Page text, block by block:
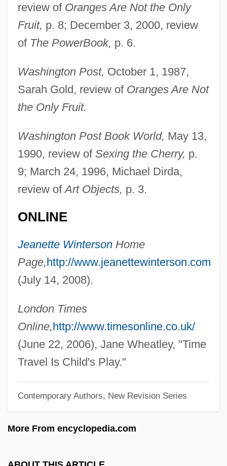
review of Oranges Are Not the Only
Fruit, p. 8; December 3, 2000, review
of The PowerBook, p. 6.
Washington Post, October 1, 1987,
Sarah Gold, review of Oranges Are Not
the Only Fruit.
Washington Post Book World, May 13,
1990, review of Sexing the Cherry, p.
9; March 24, 1996, Michael Dirda,
review ofArt Objects, p. 3.
ONLINE
Jeanette WintersonHome
Page,http://www.jeanettewinterson.com
(July 14, 2008).
London Times
Online,http://www.timesonline.co.uk/
(June 22, 2006), Jane Wheatley, "Time
Travel Is Child's Play."
Contemporary Authors, New Revision Series
More From encyclopedia.com
Winters, Time 1956–
Winters, Shelley 1922(?)–2006
Winters, Shelley (1922—)
Winters, Shelley (1920–2006)
Winters, Shelley
Winters, Paul A.
Winters, Marian (1924–1978)
Winters, Kristoffer Ryan 1978- (Kristoffer
Winters, Kristopher Winters)
Winters, Kay
Winters, Kathleen C.
Winters, Katharine 1936-(Kay Winters)
Winters, Jonathan (Harshman) (Iii) 1925-
Winters, Dick 1918- (Richard D. Winters)